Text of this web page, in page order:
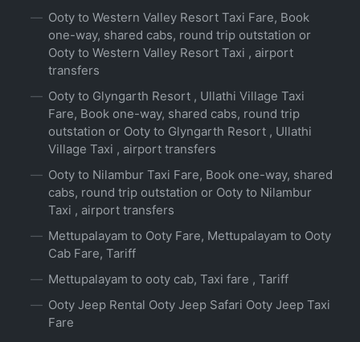
Ooty to Western Valley Resort Taxi Fare, Book
one-way, shared cabs, round trip outstation or
Ooty to Western Valley Resort Taxi , airport
transfers
Ooty to Glyngarth Resort , Ullathi Village Taxi
Fare, Book one-way, shared cabs, round trip
outstation or Ooty to Glyngarth Resort , Ullathi
Village Taxi , airport transfers
Ooty to Nilambur Taxi Fare, Book one-way, shared
cabs, round trip outstation or Ooty to Nilambur
Taxi , airport transfers
Mettupalayam to Ooty Fare, Mettupalayam to Ooty
Cab Fare, Tariff
Mettupalayam to ooty cab, Taxi fare , Tariff
Ooty Jeep Rental Ooty Jeep Safari Ooty Jeep Taxi
Fare